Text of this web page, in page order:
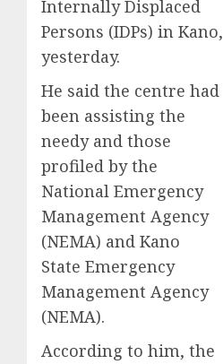
Internally Displaced
Persons (IDPs) in Kano,
yesterday.
He said the centre had
been assisting the
needy and those
profiled by the
National Emergency
Management Agency
(NEMA) and Kano
State Emergency
Management Agency
(NEMA).
According to him, the